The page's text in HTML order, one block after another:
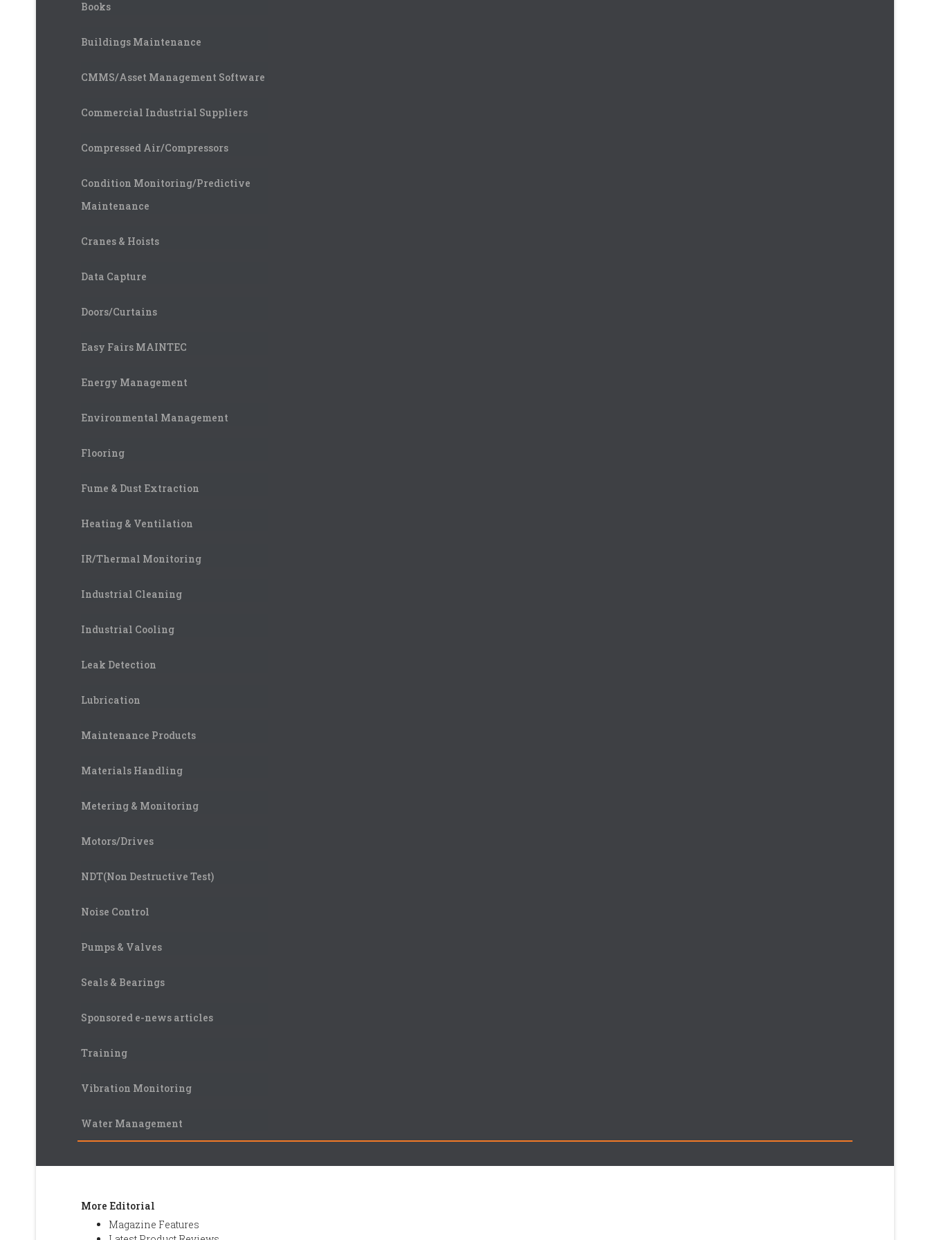
Books
Buildings Maintenance
CMMS/Asset Management Software
Commercial Industrial Suppliers
Compressed Air/Compressors
Condition Monitoring/Predictive
Maintenance
Cranes & Hoists
Data Capture
Doors/Curtains
Easy Fairs MAINTEC
Energy Management
Environmental Management
Flooring
Fume & Dust Extraction
Heating & Ventilation
IR/Thermal Monitoring
Industrial Cleaning
Industrial Cooling
Leak Detection
Lubrication
Maintenance Products
Materials Handling
Metering & Monitoring
Motors/Drives
NDT(Non Destructive Test)
Noise Control
Pumps & Valves
Seals & Bearings
Sponsored e-news articles
Training
Vibration Monitoring
Water Management
More Editorial
Magazine Features